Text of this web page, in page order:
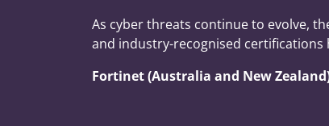
As cyber threats continue to evolve,
and industry-recognised certifications
Fortinet (Australia and New